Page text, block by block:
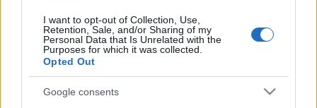
I want to opt-out of Collection, Use,
Retention, Sale, and/or Sharing of my
Personal Data that Is Unrelated with the
Purposes for which it was collected.
Opted Out
Google consents